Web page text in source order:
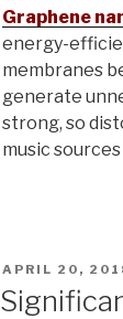
Graphene
energy-
membranes
generate
strong, so
music
POSTED
APRIL 20,